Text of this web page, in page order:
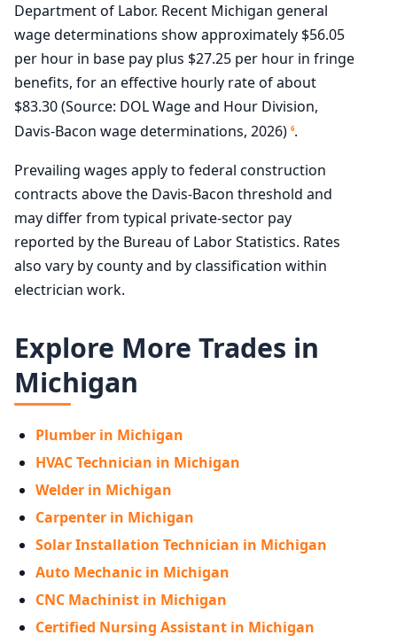
Department of Labor. Recent Michigan general
wage determinations show approximately $56.05
per hour in base pay plus $27.25 per hour in fringe
benefits, for an effective hourly rate of about
$83.30 (Source: DOL Wage and Hour Division,
Davis-Bacon wage determinations, 2026) 6.
Prevailing wages apply to federal construction
contracts above the Davis-Bacon threshold and
may differ from typical private-sector pay
reported by the Bureau of Labor Statistics. Rates
also vary by county and by classification within
electrician work.
Explore More Trades in
Michigan
Plumber in Michigan
HVAC Technician in Michigan
Welder in Michigan
Carpenter in Michigan
Solar Installation Technician in Michigan
Auto Mechanic in Michigan
CNC Machinist in Michigan
Certified Nursing Assistant in Michigan